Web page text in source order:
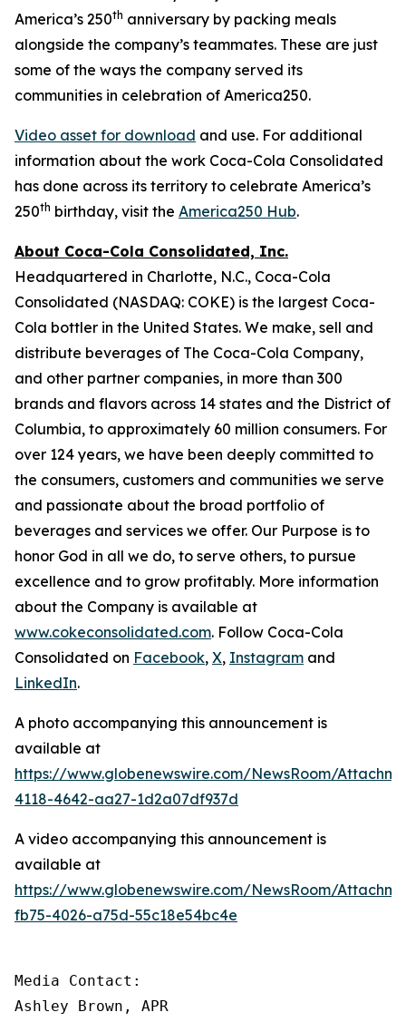
America’s 250th anniversary by packing meals
alongside the company’s teammates. These are just
some of the ways the company served its
communities in celebration of America250.
Video asset for download and use. For additional
information about the work Coca-Cola Consolidated
has done across its territory to celebrate America’s
250th birthday, visit the America250 Hub.
About Coca-Cola Consolidated, Inc.
Headquartered in Charlotte, N.C., Coca-Cola
Consolidated (NASDAQ: COKE) is the largest Coca-
Cola bottler in the United States. We make, sell and
distribute beverages of The Coca-Cola Company,
and other partner companies, in more than 300
brands and flavors across 14 states and the District of
Columbia, to approximately 60 million consumers. For
over 124 years, we have been deeply committed to
the consumers, customers and communities we serve
and passionate about the broad portfolio of
beverages and services we offer. Our Purpose is to
honor God in all we do, to serve others, to pursue
excellence and to grow profitably. More information
about the Company is available at
www.cokeconsolidated.com. Follow Coca-Cola
Consolidated on Facebook, X, Instagram and
LinkedIn.
A photo accompanying this announcement is
available at
https://www.globenewswire.com/NewsRoom/
4118-4642-aa27-1d2a07df937d
A video accompanying this announcement is
available at
https://www.globenewswire.com/NewsRoom/
fb75-4026-a75d-55c18e54bc4e
Media Contact:
Ashley Brown, APR